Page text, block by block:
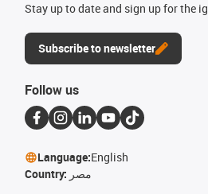
Stay up to date and sign up for the
Subscribe to newsletter
Follow us
Language:English
Country: مصر